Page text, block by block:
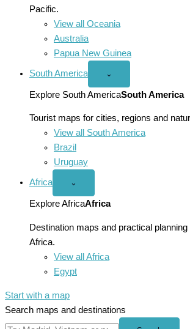
Pacific.
View all Oceania
Australia
Papua New Guinea
South America
Open
America
menu
⌄
Explore South AmericaSouth America
Tourist maps for cities, regions and
View all South America
Brazil
Uruguay
Africa
Open
menu
⌄
Explore AfricaAfrica
Destination maps and practical
Africa.
View all Africa
Egypt
Start with a map
Search maps and destinations